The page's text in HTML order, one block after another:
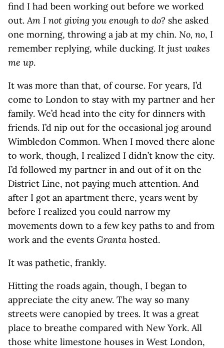
find I had been working out before we worked
out.Am I not giving you enough to do? she asked
one morning, throwing a jab at my chin. No, no, I
remember replying, while ducking. It just wakes
me up.
It was more than that, of course. For years, I’d
come to London to stay with my partner and her
family. We’d head into the city for dinners with
friends. I’d nip out for the occasional jog around
Wimbledon Common. When I moved there alone
to work, though, I realized I didn’t know the city.
I’d followed my partner in and out of it on the
District Line, not paying much attention. And
after I got an apartment there, years went by
before I realized you could narrow my
movements down to a few key paths to and from
work and the events Granta hosted.
It was pathetic, frankly.
Hitting the roads again, though, I began to
appreciate the city anew. The way so many
streets were canopied by trees. It was a great
place to breathe compared with New York. All
those white limestone houses in West London,